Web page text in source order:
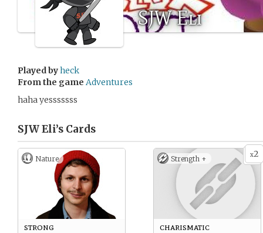
SJW Eli
Played byheck
From the game Adventures
haha yesssssss
SJW Eli’s Cards
Nature
strong
x2
Strength +
charismatic